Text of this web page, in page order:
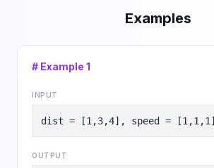
Examples
# Example 1
INPUT
dist = [1,3,4], speed = [1,1,1]
OUTPUT